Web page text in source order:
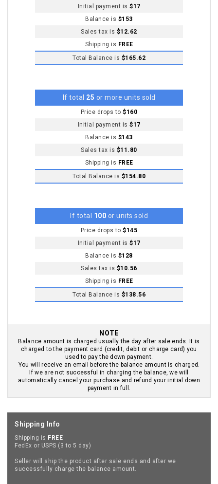
Initial payment is $17
Balance is $153
Sales tax is $12.62
Shipping is FREE
Total Balance is $165.62
If total 25 or more units sold
Price drops to$160
Initial payment is $17
Balance is $143
Sales tax is $11.80
Shipping is FREE
Total Balance is $154.80
If total 100 or units sold
Price drops to$145
Initial payment is $17
Balance is $128
Sales tax is $10.56
Shipping is FREE
Total Balance is $138.56
NOTE
Balance amount is charged usually the day after sale ends. It is
charged to the payment card (credit, debit or charge card) you
used to pay the down payment.
You will receive an email before the balance amount is charged.
If we are not successful in charging the balance, we will
automatically cancel your purchase and refund your initial down
payment in full.
Shipping Info
Shipping is FREE
FedEx or USPS (3 to 5 day)
Seller will ship the product after sale ends and after we
successfully charge the balance amount.